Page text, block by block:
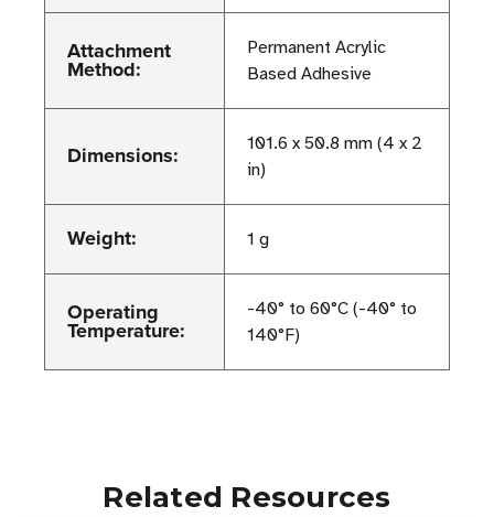
Attachment
Method:
Permanent Acrylic
Based Adhesive
Dimensions:
101.6 x 50.8 mm (4 x 2
in)
Weight: 1 g
Operating
Temperature:
-40° to 60°C (-40° to
140°F)
Related Resources